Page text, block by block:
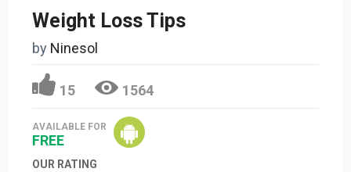
Weight Loss Tips
by Ninesol
15 1564
AVAILABLE FOR
FREE
OUR RATING